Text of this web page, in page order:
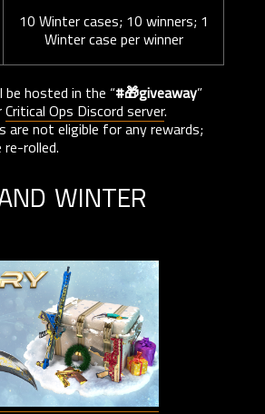
10 Winter cases; 10 winners; 1
Winter case per winner
be hosted in the “#🎁giveaway”
Critical Ops Discord server.
are not eligible for any rewards;
re-rolled.
winter